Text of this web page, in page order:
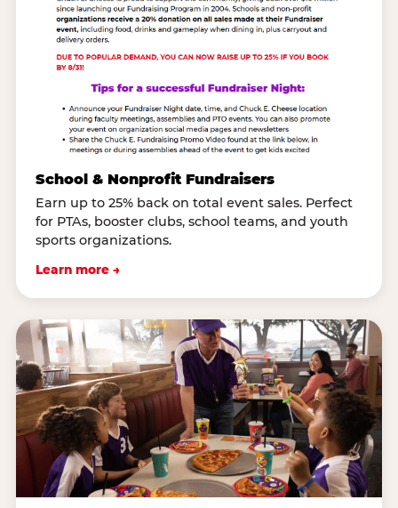
School & Nonprofit Fundraisers
Earn up to 25% back on total event sales. Perfect
for PTAs, booster clubs, school teams, and youth
sports organizations.
Learn more →